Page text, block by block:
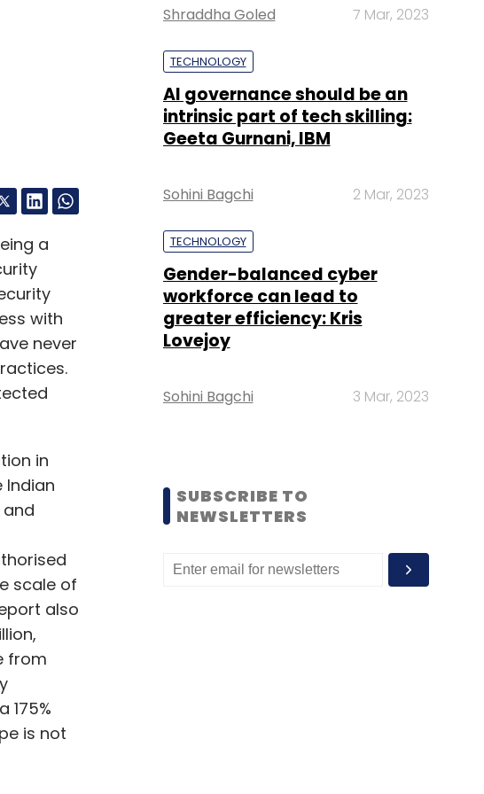
thIS
as a
stated
than
is
a
with
never
in
Indian
and
scale of
also
from
175%
is not
Shraddha Goled 7 Mar, 2023
TECHNOLOGY
AI governance should be an
intrinsic part of tech skilling:
Geeta Gurnani, IBM
Sohini Bagchi 2 Mar, 2023
TECHNOLOGY
Gender-balanced cyber
workforce can lead to
greater efficiency: Kris
Lovejoy
Sohini Bagchi 3 Mar, 2023
SUBSCRIBE TO
NEWSLETTERS